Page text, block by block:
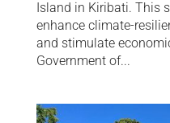
Island in Kiribati. This
enhance climate-
and stimulate
Government of...